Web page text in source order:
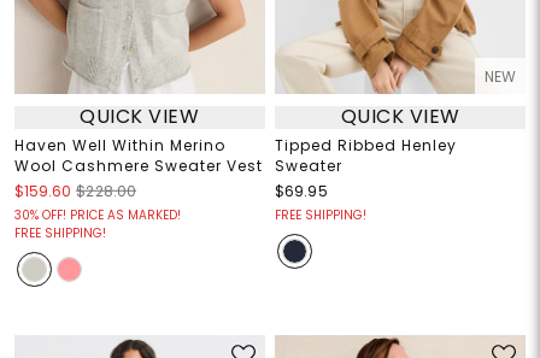
QUICK VIEW
Haven Well Within Merino
Wool Cashmere Sweater Vest
$159.60 $228.00
30% OFF! PRICE AS MARKED!
FREE SHIPPING!
NEW
QUICK VIEW
Tipped Ribbed Henley
Sweater
$69.95
FREE SHIPPING!